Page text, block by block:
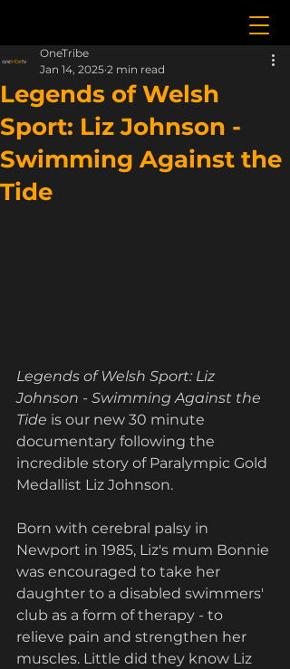
Legends of Welsh
Sport: Liz Johnson -
Swimming Against the
Tide
OneTribe
Jan 14, 2025 2 min read
Legends of Welsh Sport: Liz
Johnson - Swimming Against the
Tide is our new 30 minute
documentary following the
incredible story of Paralympic Gold
Medallist Liz Johnson.
Born with cerebral palsy in
Newport in 1985, Liz's mum Bonnie
was encouraged to take her
daughter to a disabled swimmers'
club as a form of therapy - to
relieve pain and strengthen her
muscles. Little did they know Liz